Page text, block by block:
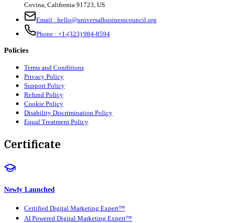
Covina, California 91723, US
Email : hello@universalbusinesscouncil.org
Phone : +1-(323) 984-8594
Policies
Terms and Conditions
Privacy Policy
Support Policy
Refund Policy
Cookie Policy
Disability Discrimination Policy
Equal Treatment Policy
Certificate
Newly Launched
Certified Digital Marketing Expert™
AI Powered Digital Marketing Expert™